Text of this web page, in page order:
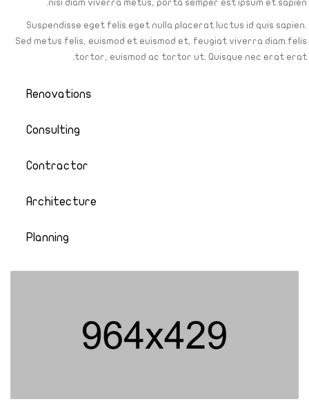
nisi diam viverra metus, porta semper est ipsum et sapien.
Suspendisse eget felis eget nulla placerat luctus id quis sapien.
Sed metus felis, euismod et euismod et, feugiat viverra diam.felis
tortor, euismod ac tortor ut. Quisque nec erat erat.
Renovations
Consulting
Contractor
Architecture
Planning